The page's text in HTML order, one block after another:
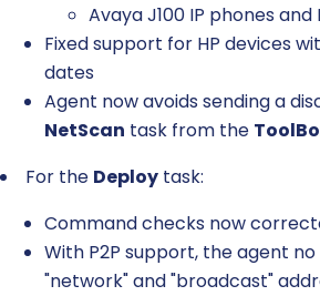
Avaya J100 IP phones
Fixed support for HP devices
dates
Agent now avoids sending a
NetScan task from the
For the Deploy task:
Command checks now
With P2P support, the agent
"network" and "broadcast"